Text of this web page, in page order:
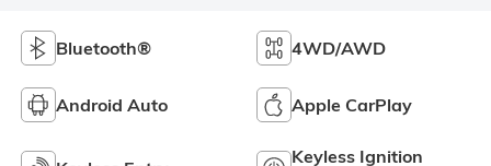
Bluetooth® 4WD/AWD
Android Auto Apple CarPlay
Keyless Ignition